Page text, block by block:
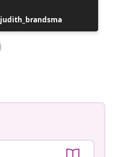
Post
published
by
judith_brandsma